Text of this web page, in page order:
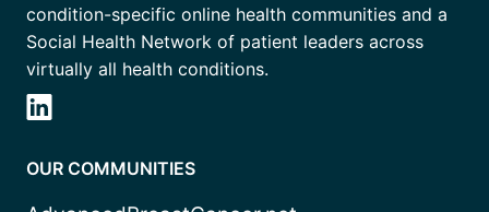
condition-specific online health communities and a
Social Health Network of patient leaders across
virtually all health conditions.
OUR COMMUNITIES